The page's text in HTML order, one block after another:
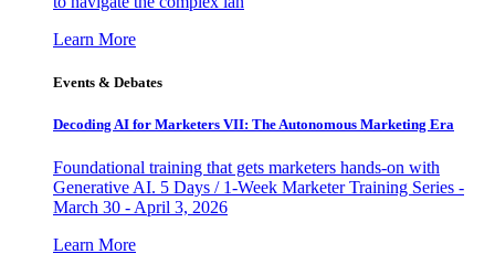
Learn More
Events & Debates
Decoding AI for Marketers VII: The Autonomous Marketing Era
Foundational training that gets marketers hands-on with
Generative AI. 5 Days / 1-Week Marketer Training Series -
March 30 - April 3, 2026
Learn More